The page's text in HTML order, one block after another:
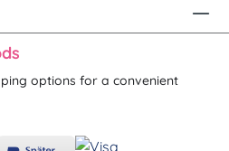
options for a convenient